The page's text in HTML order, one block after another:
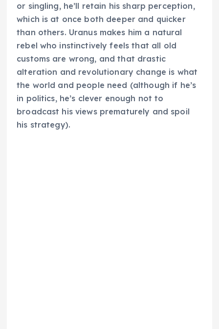
or singling, he’ll retain his sharp perception,
which is at once both deeper and quicker
than others. Uranus makes him a natural
rebel who instinctively feels that all old
customs are wrong, and that drastic
alteration and revolutionary change is what
the world and people need (although if he’s
in politics, he’s clever enough not to
broadcast his views prematurely and spoil
his strategy).